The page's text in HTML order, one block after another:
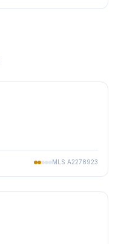
MLS A2278923